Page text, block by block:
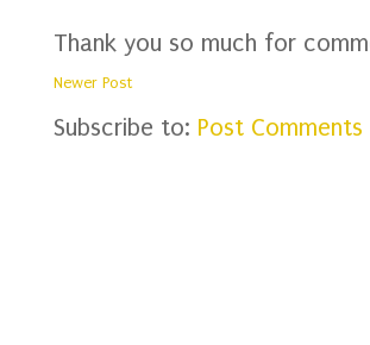
Thank you so much for
Newer Post
Subscribe to: Post